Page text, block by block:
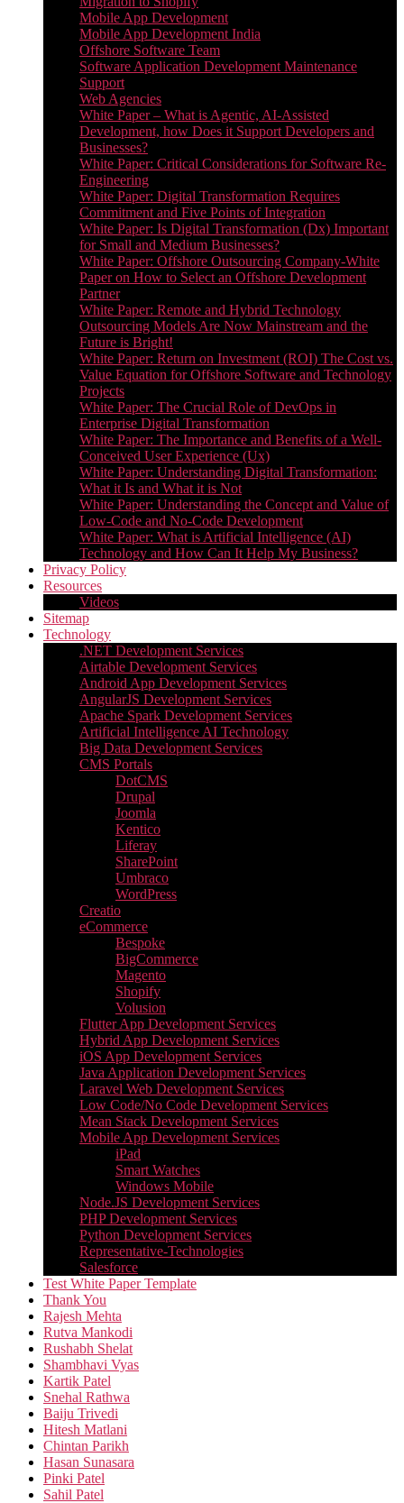
Mobile App Development
Mobile App Development India
Offshore Software Team
Software Application Development Maintenance
Support
Web Agencies
White Paper – What is Agentic, AI-Assisted
Development, how Does it Support Developers and
Businesses?
White Paper: Critical Considerations for Software Re-
Engineering
White Paper: Digital Transformation Requires
Commitment and Five Points of Integration
White Paper: Is Digital Transformation (Dx) Important
for Small and Medium Businesses?
White Paper: Offshore Outsourcing Company-White
Paper on How to Select an Offshore Development
Partner
White Paper: Remote and Hybrid Technology
Outsourcing Models Are Now Mainstream and the
Future is Bright!
White Paper: Return on Investment (ROI) The Cost vs.
Value Equation for Offshore Software and Technology
Projects
White Paper: The Crucial Role of DevOps in
Enterprise Digital Transformation
White Paper: The Importance and Benefits of a Well-
Conceived User Experience (Ux)
White Paper: Understanding Digital Transformation:
What it Is and What it is Not
White Paper: Understanding the Concept and Value of
Low-Code and No-Code Development
White Paper: What is Artificial Intelligence (AI)
Technology and How Can It Help My Business?
Privacy Policy
Resources
Videos
Sitemap
Technology
.NET Development Services
Airtable Development Services​
Android App Development Services​
AngularJS Development Services
Apache Spark Development Services
Artificial Intelligence AI Technology
Big Data Development Services
CMS Portals
DotCMS
Drupal
Joomla
Kentico
Liferay
SharePoint
Umbraco
WordPress
Creatio
eCommerce
Bespoke
BigCommerce
Magento
Shopify
Volusion
Flutter App Development Services
Hybrid App Development Services
iOS App Development Services
Java Application Development Services
Laravel Web Development Services
Low Code/No Code Development Services
Mean Stack Development Services
Mobile App Development Services
iPad
Smart Watches
Windows Mobile
Node.JS Development Services
PHP Development Services
Python Development Services​
Representative-Technologies
Salesforce
Test White Paper Template
Thank You
Rajesh Mehta
Rutva Mankodi
Rushabh Shelat
Shambhavi Vyas
Kartik Patel
Snehal Rathwa
Baiju Trivedi
Hitesh Matlani
Chintan Parikh
Hasan Sunasara
Pinki Patel
Sahil Patel